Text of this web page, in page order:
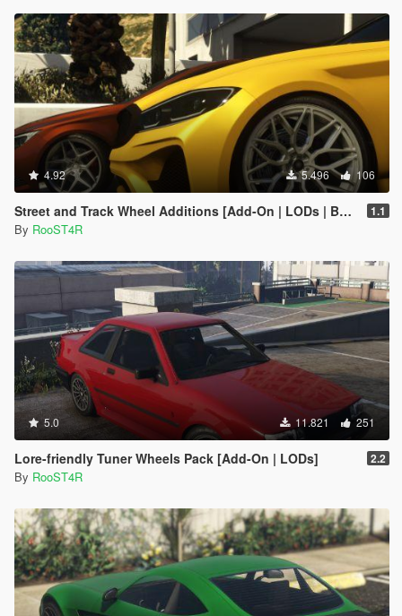
4.92 5.496 106
Street and Track Wheel Additions [Add-On | LODs | Bug Fixes ] 1.1
By RooST4R
5.0 11.821 251
Lore-friendly Tuner Wheels Pack [Add-On | LODs] 2.2
By RooST4R